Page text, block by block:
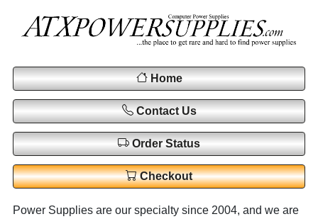
Home
Contact Us
Order Status
Checkout
Power Supplies are our specialty since 2004, and we are